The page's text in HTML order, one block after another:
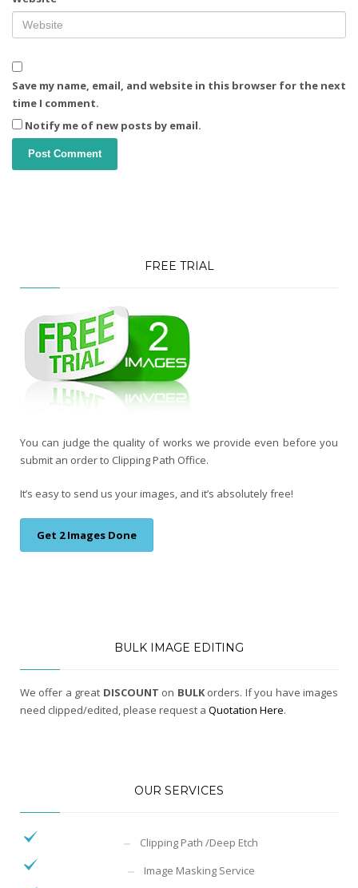
Save my name, email, and website in this browser for the next
time I comment.
Notify me of new posts by email.
FREE TRIAL
You can judge the quality of works we provide even before you
submit an order to Clipping Path Office.
It’s easy to send us your images, and it’s absolutely free!
Get 2 Images Done
BULK IMAGE EDITING
We offer a great DISCOUNT on BULKorders. If you have images
need clipped/edited, please request a Quotation Here.
OUR SERVICES
Clipping Path /Deep Etch
Image Masking Service